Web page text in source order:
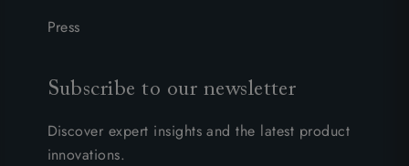
Press
Subscribe to our newsletter
Discover expert insights and the latest product
innovations.